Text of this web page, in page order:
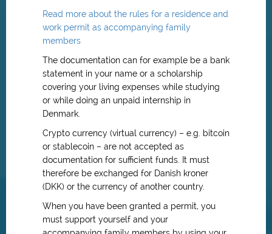
Read more about the rules for a residence and
work permit as accompanying family
members
The documentation can for example be a bank
statement in your name or a scholarship
covering your living expenses while studying
or while doing an unpaid internship in
Denmark.
Crypto currency (virtual currency) – e.g. bitcoin
or stablecoin – are not accepted as
documentation for sufficient funds. It must
therefore be exchanged for Danish kroner
(DKK) or the currency of another country.
When you have been granted a permit, you
must support yourself and your